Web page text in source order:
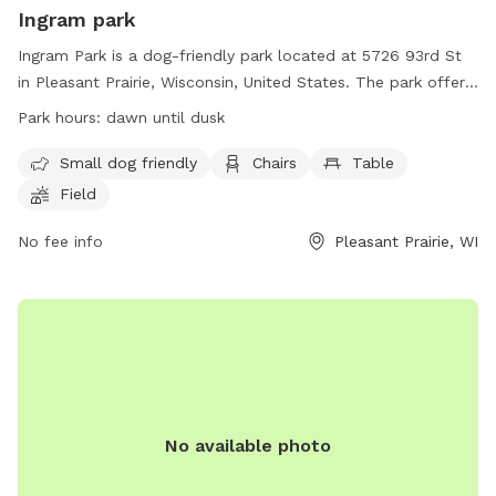
Ingram park
Ingram Park is a dog-friendly park located at 5726 93rd St
in Pleasant Prairie, Wisconsin, United States. The park offers
amenities such as a field, beach area, chairs, and tables. It is
dawn until dusk and more information can be found on their
website at
For any inquiries, you can reach out to
Park hours: dawn until dusk
Small dog friendly Chairs
Table
Field
No fee info Pleasant Prairie, WI
No available photo